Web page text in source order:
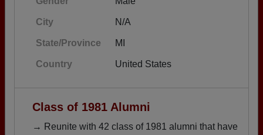
City N/A
State/Province MI
Country United States
Class of 1981 Alumni
→ Reunite with 42 class of 1981 alumni that have